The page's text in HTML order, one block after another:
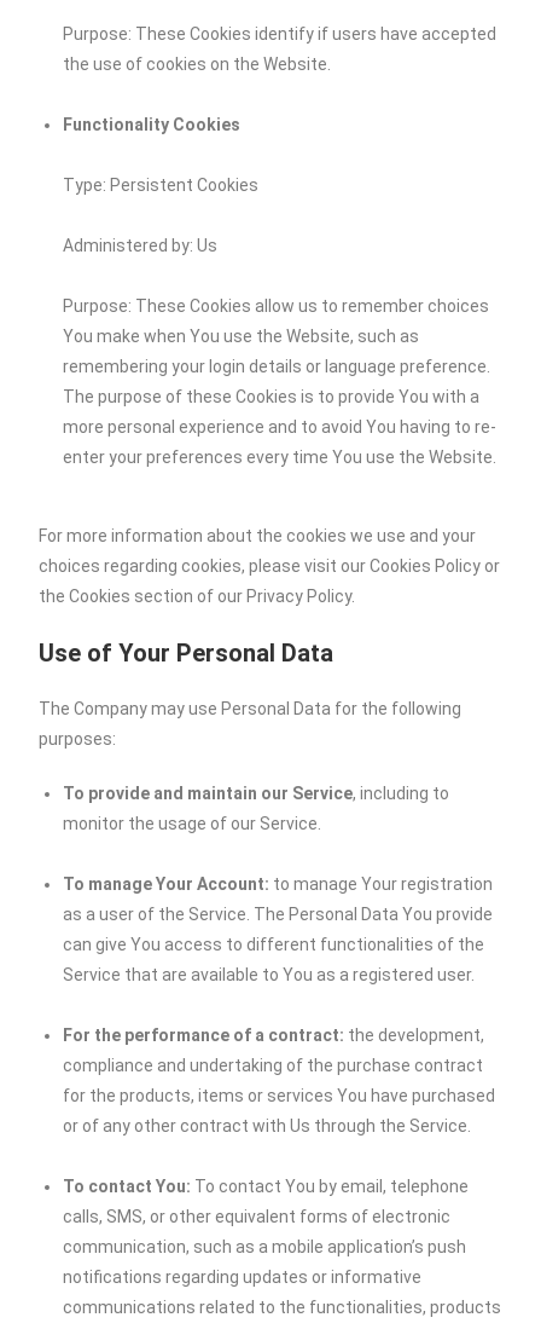
Purpose: These Cookies identify if users have accepted
the use of cookies on the Website.
Functionality Cookies
Type: Persistent Cookies
Administered by: Us
Purpose: These Cookies allow us to remember choices
You make when You use the Website, such as
remembering your login details or language preference.
The purpose of these Cookies is to provide You with a
more personal experience and to avoid You having to re-
enter your preferences every time You use the Website.
For more information about the cookies we use and your
choices regarding cookies, please visit our Cookies Policy or
the Cookies section of our Privacy Policy.
Use of Your Personal Data
The Company may use Personal Data for the following
purposes:
To provide and maintain our Service, including to
monitor the usage of our Service.
To manage Your Account: to manage Your registration
as a user of the Service. The Personal Data You provide
can give You access to different functionalities of the
Service that are available to You as a registered user.
For the performance of a contract: the development,
compliance and undertaking of the purchase contract
for the products, items or services You have purchased
or of any other contract with Us through the Service.
To contact You: To contact You by email, telephone
calls, SMS, or other equivalent forms of electronic
communication, such as a mobile application’s push
notifications regarding updates or informative
communications related to the functionalities, products